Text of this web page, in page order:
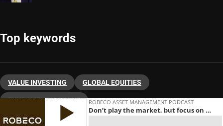
Top keywords
VALUE INVESTING GLOBAL EQUITIES
FUNDAMENTAL VALUE